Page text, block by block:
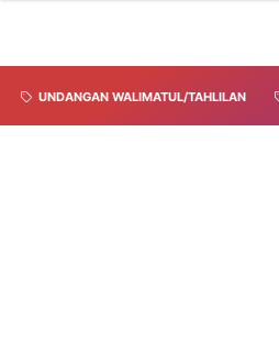
UNDANGAN WALIMATUL/TAHLILAN